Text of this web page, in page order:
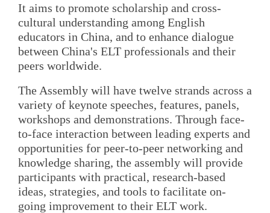
It aims to promote scholarship and cross-
cultural understanding among English
educators in China, and to enhance dialogue
between China's ELT professionals and their
peers worldwide.
The Assembly will have twelve strands across a
variety of keynote speeches, features, panels,
workshops and demonstrations. Through face-
to-face interaction between leading experts and
opportunities for peer-to-peer networking and
knowledge sharing, the assembly will provide
participants with practical, research-based
ideas, strategies, and tools to facilitate on-
going improvement to their ELT work.